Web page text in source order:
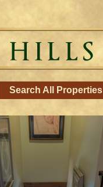
Search All Properties